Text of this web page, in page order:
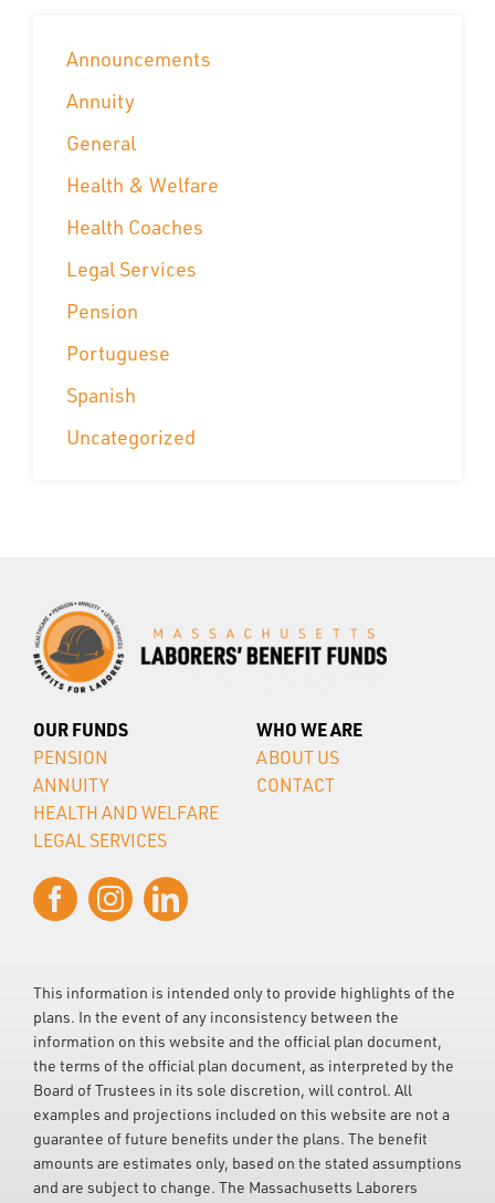
Announcements
Annuity
General
Health & Welfare
Health Coaches
Legal Services
Pension
Portuguese
Spanish
Uncategorized
OUR FUNDS
PENSION
ANNUITY
HEALTH AND WELFARE
LEGAL SERVICES
WHO WE ARE
ABOUT US
CONTACT
This information is intended only to provide highlights of the
plans. In the event of any inconsistency between the
information on this website and the official plan document,
the terms of the official plan document, as interpreted by the
Board of Trustees in its sole discretion, will control. All
examples and projections included on this website are not a
guarantee of future benefits under the plans. The benefit
amounts are estimates only, based on the stated assumptions
and are subject to change. The Massachusetts Laborers